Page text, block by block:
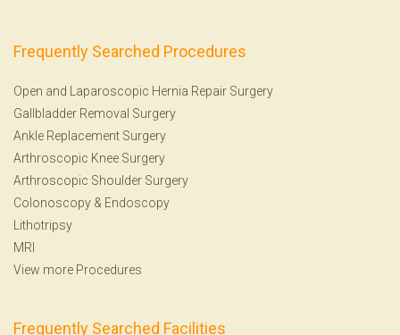
Frequently Searched Procedures
Open and Laparoscopic Hernia Repair Surgery
Gallbladder Removal Surgery
Ankle Replacement Surgery
Arthroscopic Knee Surgery
Arthroscopic Shoulder Surgery
Colonoscopy & Endoscopy
Lithotripsy
MRI
View more Procedures
Frequently Searched Facilities